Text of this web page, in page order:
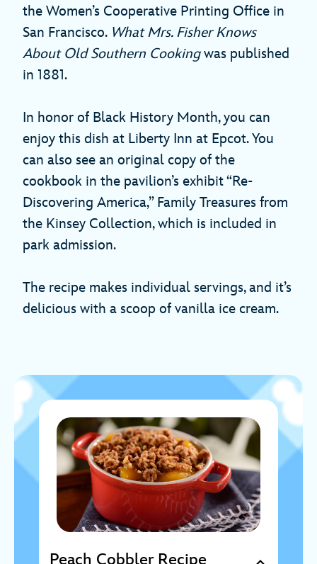
the Women’s Cooperative Printing Office in
San Francisco. What Mrs. Fisher Knows
About Old Southern Cookingwas published
in 1881.
In honor of Black History Month, you can
enjoy this dish at Liberty Inn at Epcot. You
can also see an original copy of the
cookbook in the pavilion’s exhibit “Re-
Discovering America,” Family Treasures from
the Kinsey Collection, which is included in
park admission.
The recipe makes individual servings, and it’s
delicious with a scoop of vanilla ice cream.
Peach Cobbler Recipe